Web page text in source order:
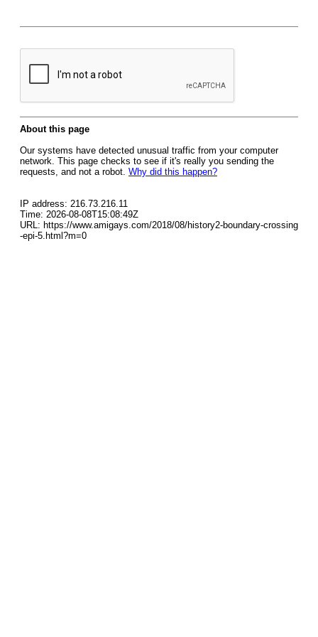
About this page
Our systems have detected unusual traffic from your computer
network. This page checks to see if it's really you sending the
requests, and not a robot. Why did this happen?
IP address: 216.73.216.11
Time: 2026-08-08T15:08:49Z
URL: https://www.amigays.com/2018/08/history2-boundary-crossing
-epi-5.html?m=0